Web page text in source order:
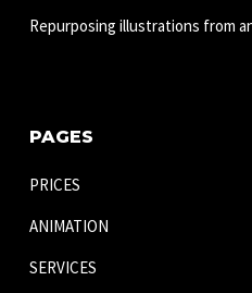
Repurposing illustrations from
PAGES
PRICES
ANIMATION
SERVICES